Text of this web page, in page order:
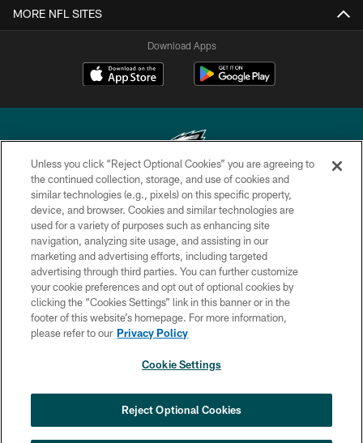
MORE NFL SITES
Download Apps
Copyright © 2026 Philadelphia Eagles. All rights reserved.
PRIVACY POLICY
ACCESSIBILITY
TERMS & CONDITIONS
CONTACT US
SOCIAL MEDIA RULES
COOKIE SETTINGS
Unless you click “Reject Optional Cookies” you are agreeing to
the continued collection, storage, and use of cookies and
similar technologies (e.g., pixels) on this specific property,
device, and browser. Cookies and similar technologies are
used for a variety of purposes such as enhancing site
navigation, analyzing site usage, and assisting in our
marketing and advertising efforts, including targeted
advertising through third parties. You can further customize
your cookie preferences and opt out of optional cookies by
clicking the “Cookies Settings” link in this banner or in the
footer of this website’s homepage. For more information,
please refer to our Privacy Policy
Cookie Settings
Reject Optional Cookies